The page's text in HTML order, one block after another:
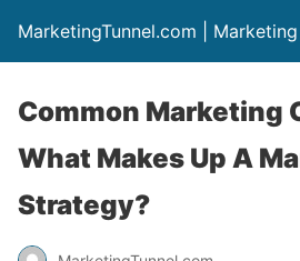
MarketingTunnel.com |
Common Marketing
What Makes Up A
Strategy?